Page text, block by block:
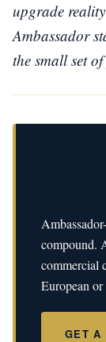
upgrade
Ambassador
the small set
compound.
commercial
European or
GET A